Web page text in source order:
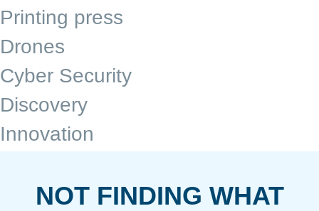
Printing press
Drones
Cyber Security
Discovery
Innovation
NOT FINDING WHAT